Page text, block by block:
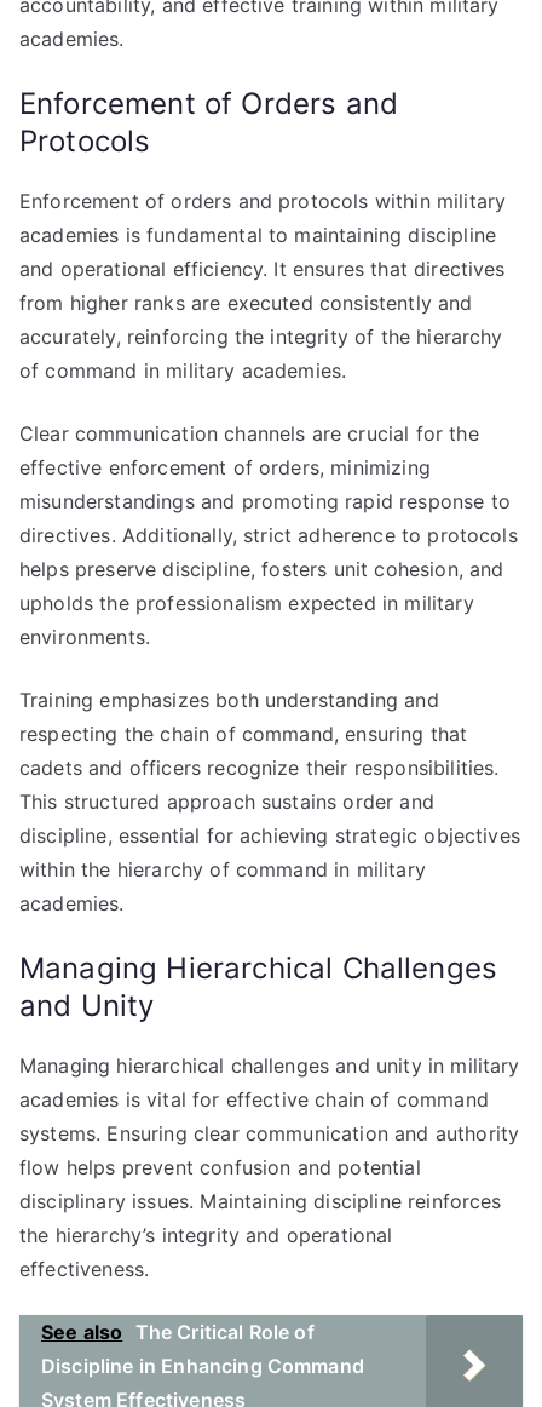
accountability, and effective training within military
academies.
Enforcement of Orders and
Protocols
Enforcement of orders and protocols within military
academies is fundamental to maintaining discipline
and operational efficiency. It ensures that directives
from higher ranks are executed consistently and
accurately, reinforcing the integrity of the hierarchy
of command in military academies.
Clear communication channels are crucial for the
effective enforcement of orders, minimizing
misunderstandings and promoting rapid response to
directives. Additionally, strict adherence to protocols
helps preserve discipline, fosters unit cohesion, and
upholds the professionalism expected in military
environments.
Training emphasizes both understanding and
respecting the chain of command, ensuring that
cadets and officers recognize their responsibilities.
This structured approach sustains order and
discipline, essential for achieving strategic objectives
within the hierarchy of command in military
academies.
Managing Hierarchical Challenges
and Unity
Managing hierarchical challenges and unity in military
academies is vital for effective chain of command
systems. Ensuring clear communication and authority
flow helps prevent confusion and potential
disciplinary issues. Maintaining discipline reinforces
the hierarchy’s integrity and operational
effectiveness.
See also The Critical Role of
Discipline in Enhancing Command
System Effectiveness